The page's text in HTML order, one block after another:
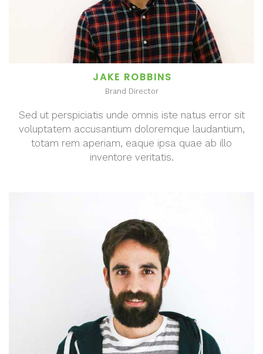
JAKE ROBBINS
Brand Director
Sed ut perspiciatis unde omnis iste natus error sit
voluptatem accusantium doloremque laudantium,
totam rem aperiam, eaque ipsa quae ab illo
inventore veritatis.